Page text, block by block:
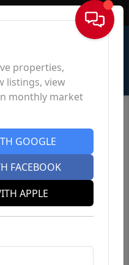
Sign In
properties,
listings, view
monthly market
GOOGLE
FACEBOOK
APPLE